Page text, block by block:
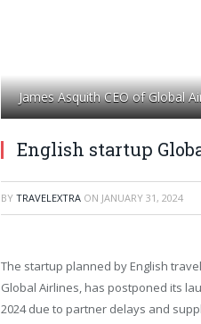
James Asquith CEO of Global
English startup
BY TRAVELEXTRA ON JANUARY 31, 2024
The startup planned by English
Global Airlines, has postponed its
2024 due to partner delays and